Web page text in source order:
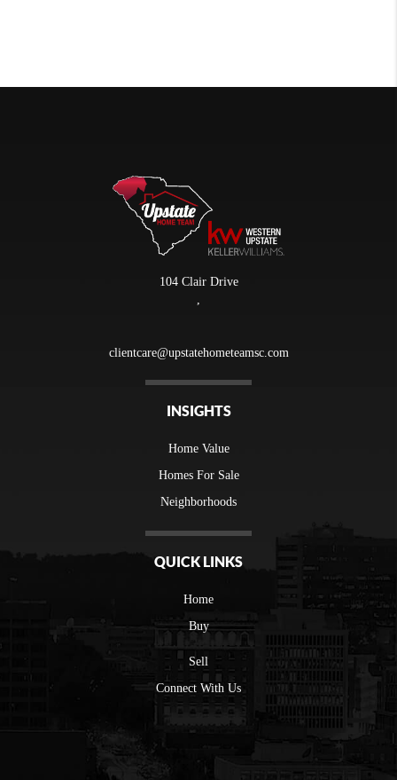
104 Clair Drive
clientcare@upstatehometeamsc.com
INSIGHTS
Home Value
Homes For Sale
Neighborhoods
QUICK LINKS
Home
Buy
Sell
Connect With Us